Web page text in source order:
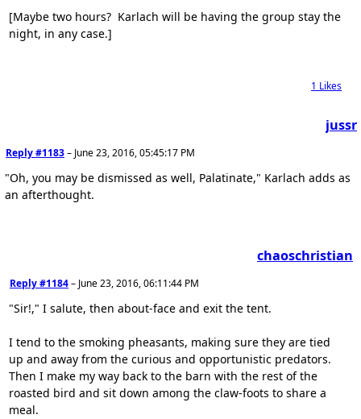
[Maybe two hours? Karlach will be having the group stay the
night, in any case.]
1 Likes
jussr
Reply #1183– June 23, 2016, 05:45:17 PM
"Oh, you may be dismissed as well, Palatinate," Karlach adds as
an afterthought.
chaoschristian
Reply #1184– June 23, 2016, 06:11:44 PM
"Sir!," I salute, then about-face and exit the tent.
I tend to the smoking pheasants, making sure they are tied
up and away from the curious and opportunistic predators.
Then I make my way back to the barn with the rest of the
roasted bird and sit down among the claw-foots to share a
meal.